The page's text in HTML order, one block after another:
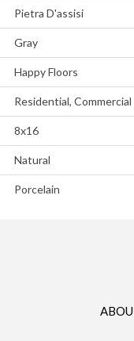
Pietra D'assisi
Gray
Happy Floors
Residential, Commercial
8x16
Natural
Porcelain